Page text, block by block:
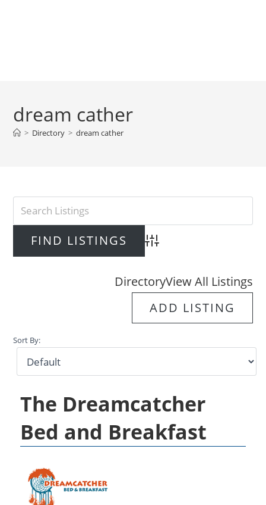
dream cather
> Directory > dream cather
Advanced Search
DirectoryView All Listings
ADD LISTING
Sort By:
The Dreamcatcher
Bed and Breakfast